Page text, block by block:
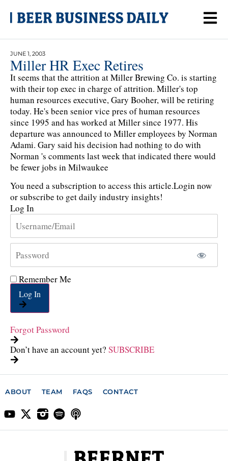
JUNE 1, 2003
Miller HR Exec Retires
It seems that the attrition at Miller Brewing Co. is starting
with their top exec in charge of attrition. Miller's top
human resources executive, Gary Booher, will be retiring
today. He's been senior vice pres of human resources
since 1995 and has worked at Miller since 1977. His
departure was announced to Miller employees by Norman
Adami. Gary said his decision had nothing to do with
Norman 's comments last week that indicated there would
be fewer jobs in Milwaukee
You need a subscription to access this article.Login now
or subscribe to get daily industry insights!
Log In
Remember Me
Log In
Forgot Password
Don’t have an account yet? SUBSCRIBE
ABOUT TEAM FAQS CONTACT